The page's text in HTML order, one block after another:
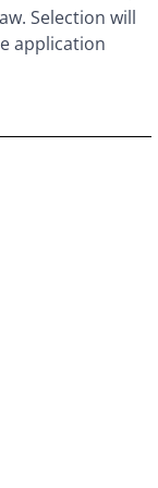
Selection will
application